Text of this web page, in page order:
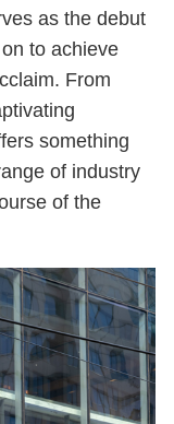
as the debut
to achieve
From
something
of industry
of the